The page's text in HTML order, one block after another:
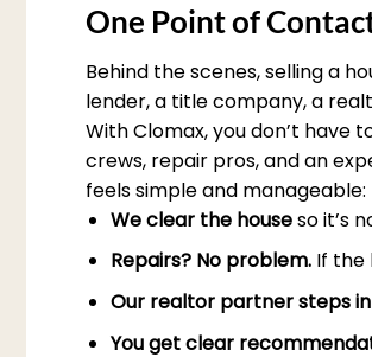
One Point of
Behind the scenes, selling a
lender, a title company, a
With Clomax, you don’t
crews, repair pros, and an
feels simple and manageable:
We clear the houseso it’s
Repairs? No problem.If the
Our realtor partner steps in
You get clear